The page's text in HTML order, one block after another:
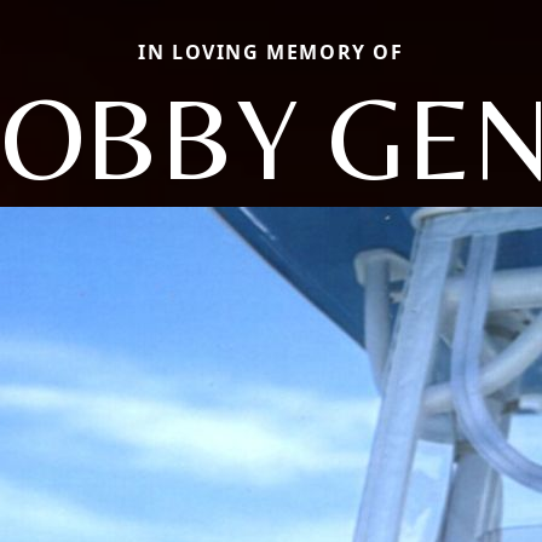
IN LOVING MEMORY OF